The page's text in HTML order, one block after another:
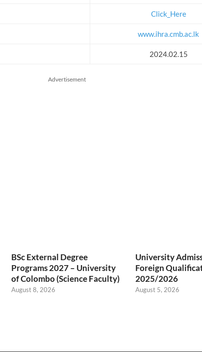
Click_Here
www.ihra.cmb.ac.lk
2024.02.15
Advertisement
BSc External Degree
Programs 2027 – University
of Colombo (Science Faculty)
August 8, 2026
University
Foreign
2025/2026
August 5, 2026